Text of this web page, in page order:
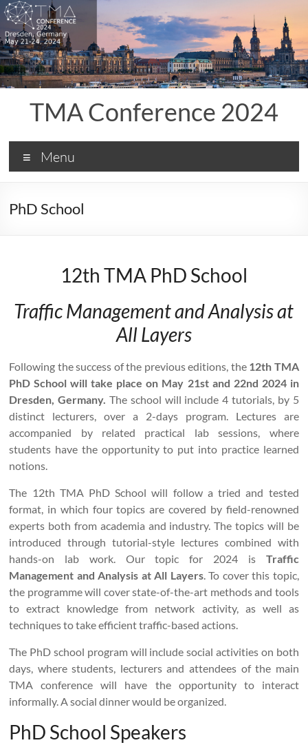
Skip
to
content
TMA Conference 2024
Menu
PhD School
12th TMA PhD School
Traffic Management and Analysis at
All Layers
Following the success of the previous editions, the 12th TMA
PhD School will take place on May 21st and 22nd 2024 in
Dresden, Germany. The school will include 4 tutorials, by 5
distinct lecturers, over a 2-days program. Lectures are
accompanied by related practical lab sessions, where
students have the opportunity to put into practice learned
notions.
The 12th TMA PhD School will follow a tried and tested
format, in which four topics are covered by field-renowned
experts both from academia and industry. The topics will be
introduced through tutorial-style lectures combined with
hands-on lab work. Our topic for 2024 is Traffic
Management and Analysis at All Layers. To cover this topic,
the programme will cover state-of-the-art methods and tools
to extract knowledge from network activity, as well as
techniques to take efficient traffic-based actions.
The PhD school program will include social activities on both
days, where students, lecturers and attendees of the main
TMA conference will have the opportunity to interact
informally. A social dinner would be organized.
PhD School Speakers